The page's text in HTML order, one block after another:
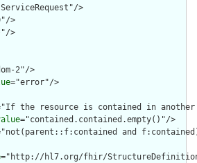
>
>
>
2"/>
="error"/>
the resource is contained in another
="contained.contained.empty()"/>
and
="http://hl7.org/fhir/StructureDefinition/